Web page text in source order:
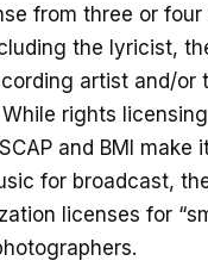
from three or
the lyricist,
artist and/or
rights
and BMI make
for broadcast,
licenses for